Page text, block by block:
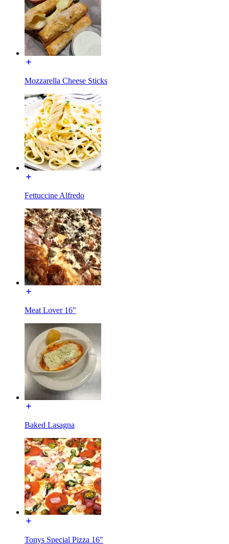
Mozzarella Cheese Sticks
Fettuccine Alfredo
Meat Lover 16"
Baked Lasagna
Tonys Special Pizza 16"